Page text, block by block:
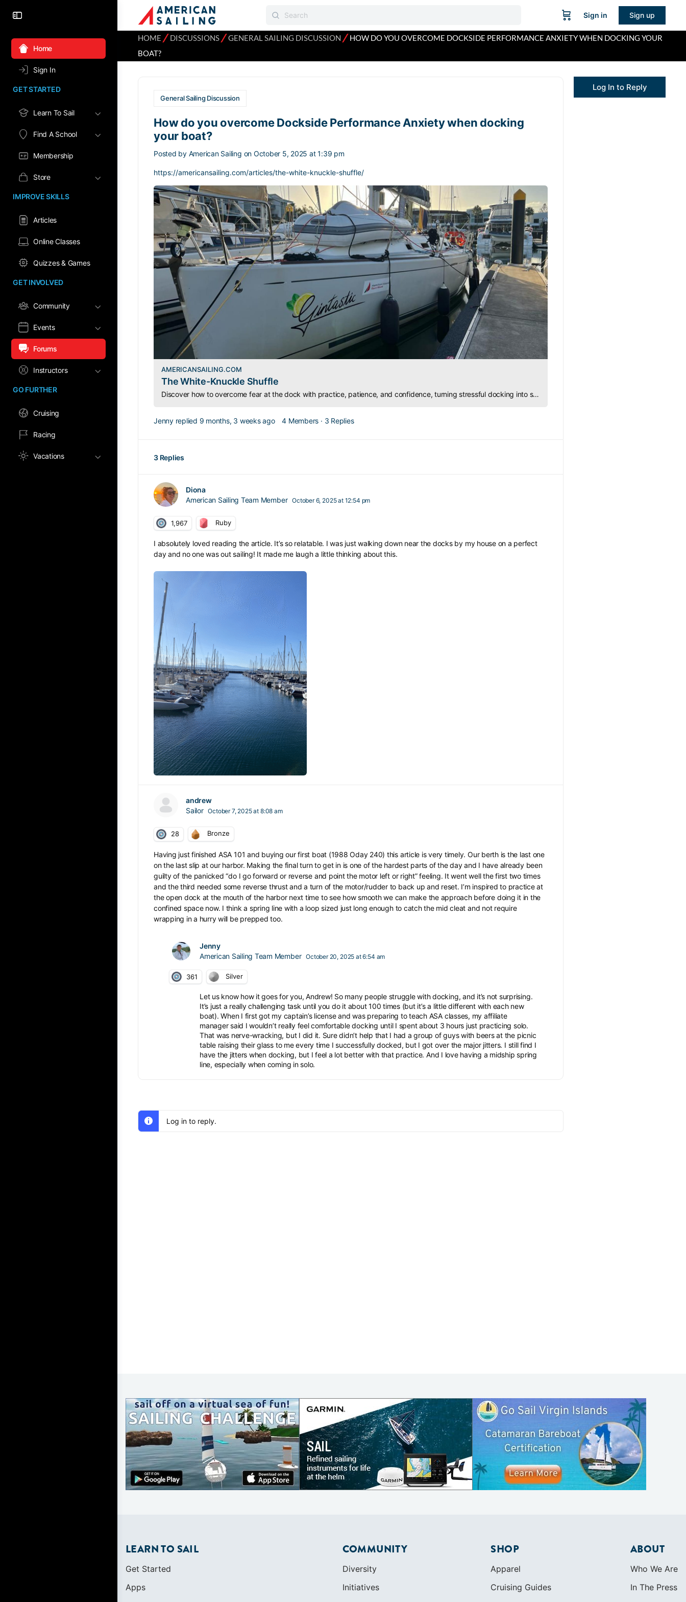
Home
Sign In
GET STARTED
Learn To Sail
Find A School
Membership
Store
IMPROVE SKILLS
Articles
Online Classes
Quizzes & Games
GET INVOLVED
Community
Events
Forums
Instructors
GO FURTHER
Cruising
Racing
Vacations
Sign in Sign up
HOME ⁄DISCUSSIONS⁄GENERAL SAILING DISCUSSION ⁄HOW DO YOU OVERCOME DOCKSIDE PERFORMANCE ANXIETY WHEN DOCKING YOUR
BOAT?
General Sailing Discussion
How do you overcome Dockside Performance Anxiety when docking
your boat?
Posted by American Sailing on October 5, 2025 at 1:39 pm
https://americansailing.com/articles/the-white-knuckle-shuffle/
AMERICANSAILING.COM
The White-Knuckle Shuffle
Discover how to overcome fear at the dock with practice, patience, and confidence, turning stressful docking into smooth, graceful maneuvers.
Jenny replied 9 months, 3 weeks ago 4 Members · 3 Replies
3 Replies
Diona
American Sailing Team Member October 6, 2025 at 12:54 pm
1,967 Ruby
I absolutely loved reading the article. It’s so relatable. I was just walking down near the docks by my house on a perfect
day and no one was out sailing! It made me laugh a little thinking about this.
andrew
Sailor October 7, 2025 at 8:08 am
28 Bronze
Having just finished ASA 101 and buying our first boat (1988 Oday 240) this article is very timely. Our berth is the last one
on the last slip at our harbor. Making the final turn to get in is one of the hardest parts of the day and I have already been
guilty of the panicked “do I go forward or reverse and point the motor left or right” feeling. It went well the first two times
and the third needed some reverse thrust and a turn of the motor/rudder to back up and reset. I’m inspired to practice at
the open dock at the mouth of the harbor next time to see how smooth we can make the approach before doing it in the
confined space now. I think a spring line with a loop sized just long enough to catch the mid cleat and not require
wrapping in a hurry will be prepped too.
Jenny
American Sailing Team Member October 20, 2025 at 6:54 am
361 Silver
Let us know how it goes for you, Andrew! So many people struggle with docking, and it’s not surprising.
It’s just a really challenging task until you do it about 100 times (but it’s a little different with each new
boat). When I first got my captain’s license and was preparing to teach ASA classes, my affiliate
manager said I wouldn’t really feel comfortable docking until I spent about 3 hours just practicing solo.
That was nerve-wracking, but I did it. Sure didn’t help that I had a group of guys with beers at the picnic
table raising their glass to me every time I successfully docked, but I got over the major jitters. I still find I
have the jitters when docking, but I feel a lot better with that practice. And I love having a midship spring
line, especially when coming in solo.
Log in to reply.
Log In to Reply
LEARN TO SAIL
Get Started
Apps
COMMUNITY
Diversity
Initiatives
SHOP
Apparel
Cruising Guides
ABOUT
Who We Are
In The Press